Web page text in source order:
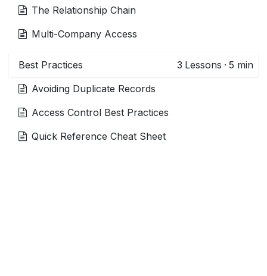
The Relationship Chain
Multi-Company Access
Best Practices 3 Lessons · 5 min
Avoiding Duplicate Records
Access Control Best Practices
Quick Reference Cheat Sheet